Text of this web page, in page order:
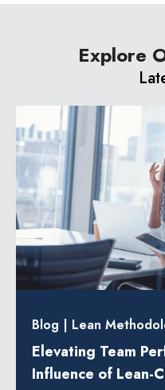
Explore
Blog | Lean
Elevating Team
Influence of Lean-